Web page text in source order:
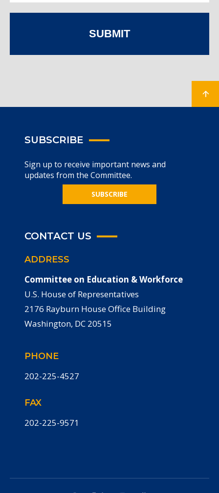
SUBMIT
SUBSCRIBE
Sign up to receive important news and
updates from the Committee.
SUBSCRIBE
CONTACT US
ADDRESS
Committee on Education & Workforce
U.S. House of Representatives
2176 Rayburn House Office Building
Washington, DC 20515
PHONE
202-225-4527
FAX
202-225-9571